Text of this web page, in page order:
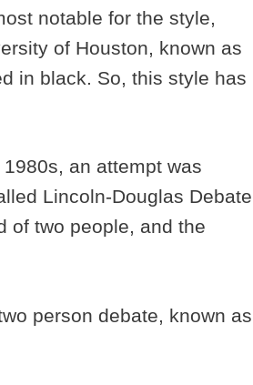
notable for the style,
of Houston, known as
in black. So, this style has
an attempt was
Lincoln-Douglas Debate
of two people, and the
person debate, known as